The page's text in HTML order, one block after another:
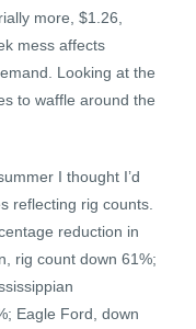
more, $1.26,
mess affects
Looking at the
to waffle around the
I thought I’d
reflecting rig counts.
reduction in
rig count down 61%;
Eagle Ford, down